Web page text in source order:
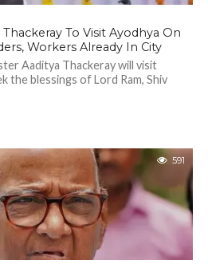
To Visit Ayodhya On
Workers Already In City
Aaditya Thackeray will visit
the blessings of Lord Ram, Shiv
591